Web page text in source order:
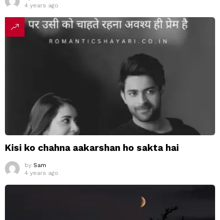
4 years ago
Kisi ko chahna aakarshan ho sakta hai
by Sam
4 years ago